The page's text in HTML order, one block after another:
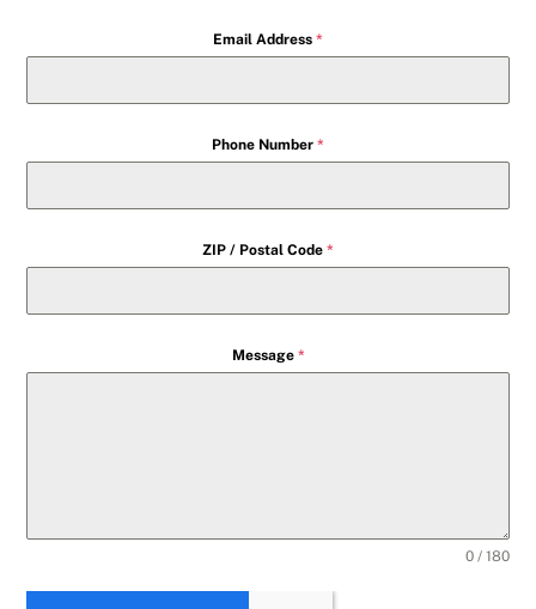
Email Address *
Phone Number *
ZIP / Postal Code *
Message *
0 / 180